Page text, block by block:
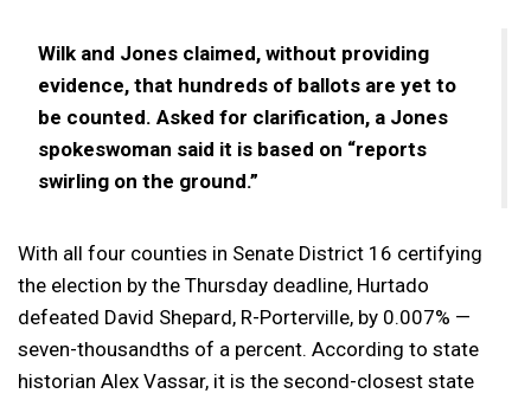
Wilk and Jones claimed, without providing
evidence, that hundreds of ballots are yet to
be counted. Asked for clarification, a Jones
spokeswoman said it is based on “reports
swirling on the ground.”
With all four counties in Senate District 16 certifying
the election by the Thursday deadline, Hurtado
defeated David Shepard, R-Porterville, by 0.007% —
seven-thousandths of a percent. According to state
historian Alex Vassar, it is the second-closest state